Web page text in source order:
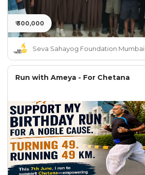
₹ 300,000
Seva Sahayog Foundation Mumbai
Run with Ameya - For Chetana